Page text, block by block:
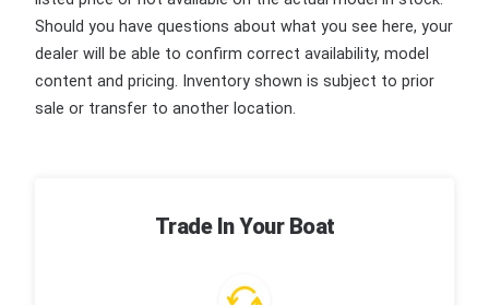
Should you have questions about what you see here, your
dealer will be able to confirm correct availability, model
content and pricing. Inventory shown is subject to prior
sale or transfer to another location.
Trade In Your Boat